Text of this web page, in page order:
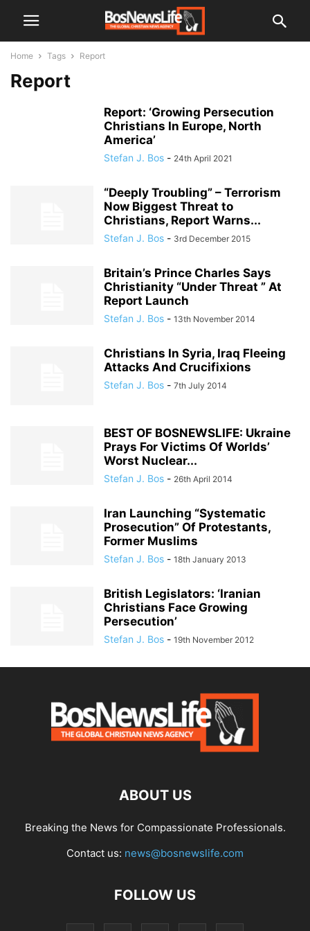
Home Tags Report
Report
Report: ‘Growing Persecution
Christians In Europe, North
America’
Stefan J. Bos - 24th April 2021
“Deeply Troubling” – Terrorism
Now Biggest Threat to
Christians, Report Warns...
Stefan J. Bos - 3rd December 2015
Britain’s Prince Charles Says
Christianity “Under Threat ” At
Report Launch
Stefan J. Bos - 13th November 2014
Christians In Syria, Iraq Fleeing
Attacks And Crucifixions
Stefan J. Bos - 7th July 2014
BEST OF BOSNEWSLIFE: Ukraine
Prays For Victims Of Worlds’
Worst Nuclear...
Stefan J. Bos - 26th April 2014
Iran Launching “Systematic
Prosecution” Of Protestants,
Former Muslims
Stefan J. Bos - 18th January 2013
British Legislators: ‘Iranian
Christians Face Growing
Persecution’
Stefan J. Bos - 19th November 2012
ABOUT US
Breaking the News for Compassionate Professionals.
Contact us: news@bosnewslife.com
FOLLOW US